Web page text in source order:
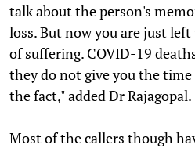
talk about the person's
loss. But now you are just
of suffering. COVID-19
they do not give you the
the fact," added Dr Rajagopal.
Most of the callers though